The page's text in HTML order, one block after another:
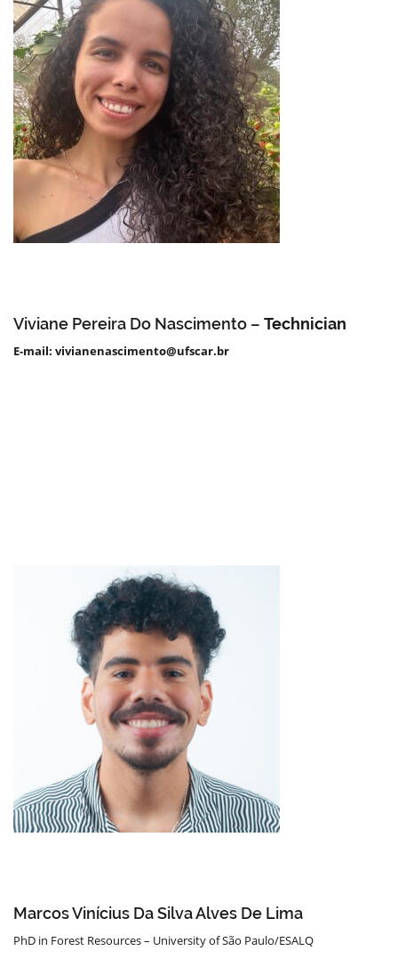
Viviane Pereira Do Nascimento – Technician
E-mail: vivianenascimento@ufscar.br
Marcos Vinícius Da Silva Alves De Lima
PhD in Forest Resources – University of São Paulo/ESALQ